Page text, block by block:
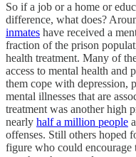
So if a job or a home or
difference, what does?
inmates have received a
fraction of the prison
health treatment. Many of
access to mental health and
them cope with depression,
mental illnesses that are
treatment was another high
nearly half a million people
offenses. Still others hoped
figure who could encourage